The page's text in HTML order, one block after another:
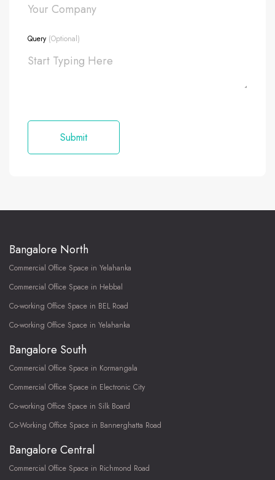
Query (Optional)
Bangalore North
Commercial Office Space in Yelahanka
Commercial Office Space in Hebbal
Co-working Office Space in BEL Road
Co-working Office Space in Yelahanka
Bangalore South
Commercial Office Space in Kormangala
Commercial Office Space in Electronic City
Co-working Office Space in Silk Board
Co-Working Office Space in Bannerghatta Road
Bangalore Central
Commercial Office Space in Richmond Road